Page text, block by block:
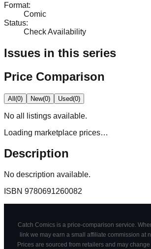
Format:
Comic
Status:
Check Availability
Issues in this series
Price Comparison
All(0) New(0) Used(0)
No all
listings available.
Loading marketplace prices…
Description
No description available.
ISBN 9780691260082
Catch Comics is a price-comparison service.
link we may earn a small affiliate commission at
Prices are sourced from retailers and may